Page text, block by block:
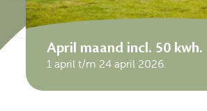
April maand incl. 50 kwh.
1 april t/m 24 april 2026.